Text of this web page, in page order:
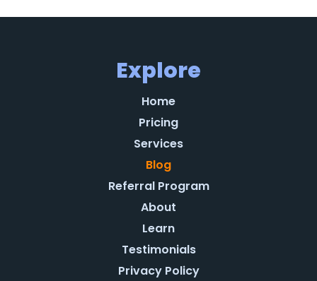
Explore
Home
Pricing
Services
Blog
Referral Program
About
Learn
Testimonials
Privacy Policy